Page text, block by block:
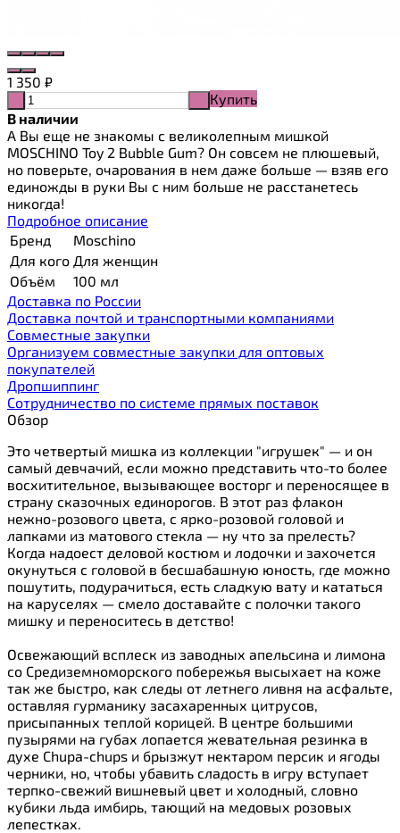
1 350 ₽
Купить
В наличии
А Вы еще не знакомы с великолепным мишкой
MOSCHINO Toy 2 Bubble Gum? Он совсем не плюшевый,
но поверьте, очарования в нем даже больше — взяв его
единожды в руки Вы с ним больше не расстанетесь
никогда!
Подробное описание
Бренд
Moschino
Для кого Для женщин
Объём
100 мл
Доставка по России
Доставка почтой и транспортными компаниями
Cовместные закупки
Организуем совместные закупки для оптовых
покупателей
Дропшиппинг
Сотрудничество по системе прямых поставок
Обзор
Это четвертый мишка из коллекции "игрушек" — и он
самый девчачий, если можно представить что-то более
восхитительное, вызывающее восторг и переносящее в
страну сказочных единорогов. В этот раз флакон
нежно-розового цвета, с ярко-розовой головой и
лапками из матового стекла — ну что за прелесть?
Когда надоест деловой костюм и лодочки и захочется
окунуться с головой в бесшабашную юность, где можно
пошутить, подурачиться, есть сладкую вату и кататься
на каруселях — смело доставайте с полочки такого
мишку и переноситесь в детство!
Освежающий всплеск из заводных апельсина и лимона
со Средиземноморского побережья высыхает на коже
так же быстро, как следы от летнего ливня на асфальте,
оставляя гурманику засахаренных цитрусов,
присыпанных теплой корицей. В центре большими
пузырями на губах лопается жевательная резинка в
духе Chupa-chups и брызжут нектаром персик и ягоды
черники, но, чтобы убавить сладость в игру вступает
терпко-свежий вишневый цвет и холодный, словно
кубики льда имбирь, тающий на медовых розовых
лепестках.